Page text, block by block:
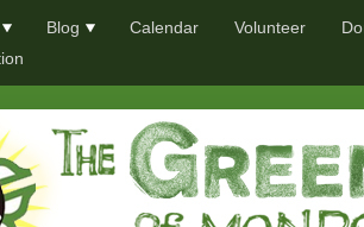
Blog Calendar Volunteer